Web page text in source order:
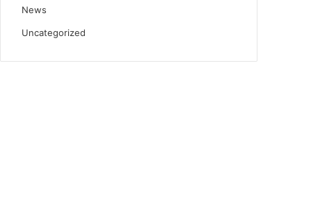
News
Uncategorized